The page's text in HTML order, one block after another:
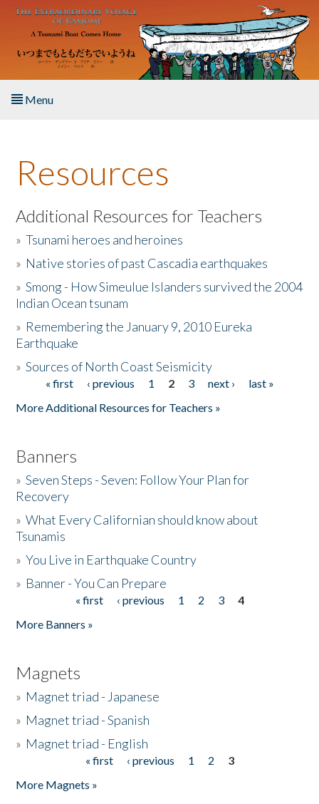
Skip to main content
Menu
About the Book
Listen to the Book
Activities
The Story & Student Exchange
Donate
Resources
Additional Resources for Teachers
»Tsunami heroes and heroines
» Native stories of past Cascadia earthquakes
»Smong - How Simeulue Islanders survived the 2004
Indian Ocean tsunam
» Remembering the January 9, 2010 Eureka
Earthquake
»Sources of North Coast Seismicity
Pages« first ‹ previous 1 2 3 next ›
last »
More Additional Resources for Teachers »
Banners
»Seven Steps - Seven: Follow Your Plan for
Recovery
»What Every Californian should know about
Tsunamis
»You Live in Earthquake Country
» Banner - You Can Prepare
« first ‹ previous 1 2 3
4
More Banners »
Magnets
» Magnet triad - Japanese
» Magnet triad - Spanish
» Magnet triad - English
« first ‹ previous 1 2
3
More Magnets »